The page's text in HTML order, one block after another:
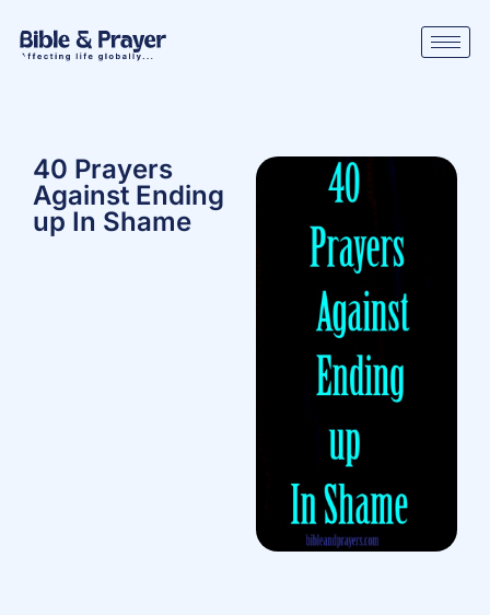
40 Prayers
Against Ending
up In Shame